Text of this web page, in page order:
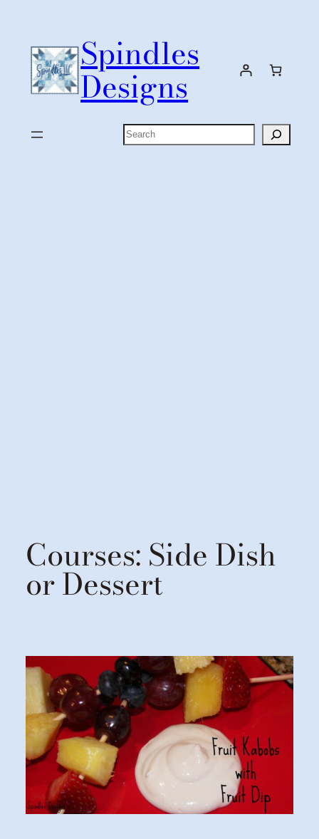
content
Spindles
Designs
Search
Courses: Side Dish
or Dessert